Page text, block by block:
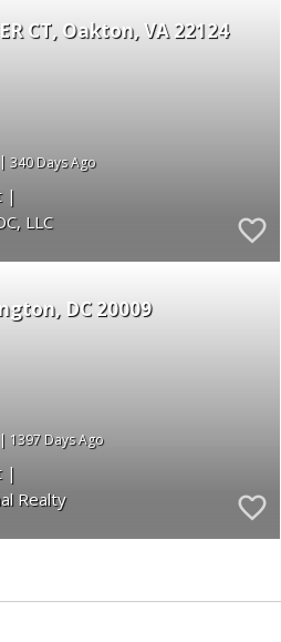
CT Oakton VA 22124
| 340
LLC
DC 20009
| 1397
Realty